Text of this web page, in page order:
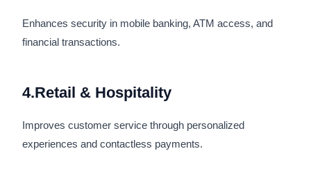
Enhances security in mobile banking, ATM access, and
financial transactions.
4.Retail & Hospitality
Improves customer service through personalized
experiences and contactless payments.